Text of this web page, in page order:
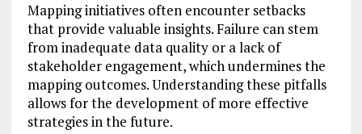
Mapping initiatives often encounter setbacks
that provide valuable insights. Failure can stem
from inadequate data quality or a lack of
stakeholder engagement, which undermines the
mapping outcomes. Understanding these pitfalls
allows for the development of more effective
strategies in the future.